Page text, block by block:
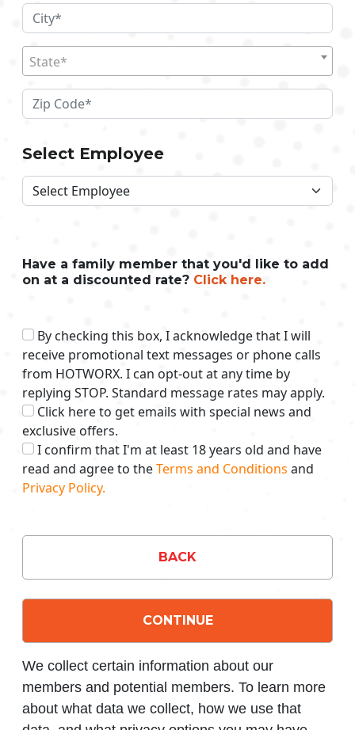
State*
Select Employee
Have a family member that you'd like to add
on at a discounted rate? Click here.
By checking this box, I acknowledge that I will
receive promotional text messages or phone calls
from HOTWORX. I can opt-out at any time by
replying STOP. Standard message rates may apply.
Click here to get emails with special news and
exclusive offers.
I confirm that I'm at least 18 years old and have
read and agree to theTerms and Conditions and
Privacy Policy.
BACK
CONTINUE
We collect certain information about our
members and potential members. To learn more
about what data we collect, how we use that